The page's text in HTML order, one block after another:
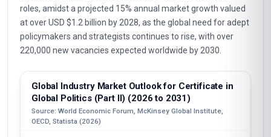
roles, amidst a projected 15% annual market growth valued
at over USD $1.2 billion by 2028, as the global need for adept
policymakers and strategists continues to rise, with over
220,000 new vacancies expected worldwide by 2030.
Global Industry Market Outlook for Certificate in
Global Politics (Part II) (2026 to 2031)
Source: World Economic Forum, McKinsey Global Institute,
OECD, Statista (2026)